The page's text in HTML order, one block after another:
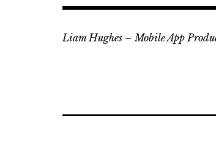
Liam Hughes – Mobile App